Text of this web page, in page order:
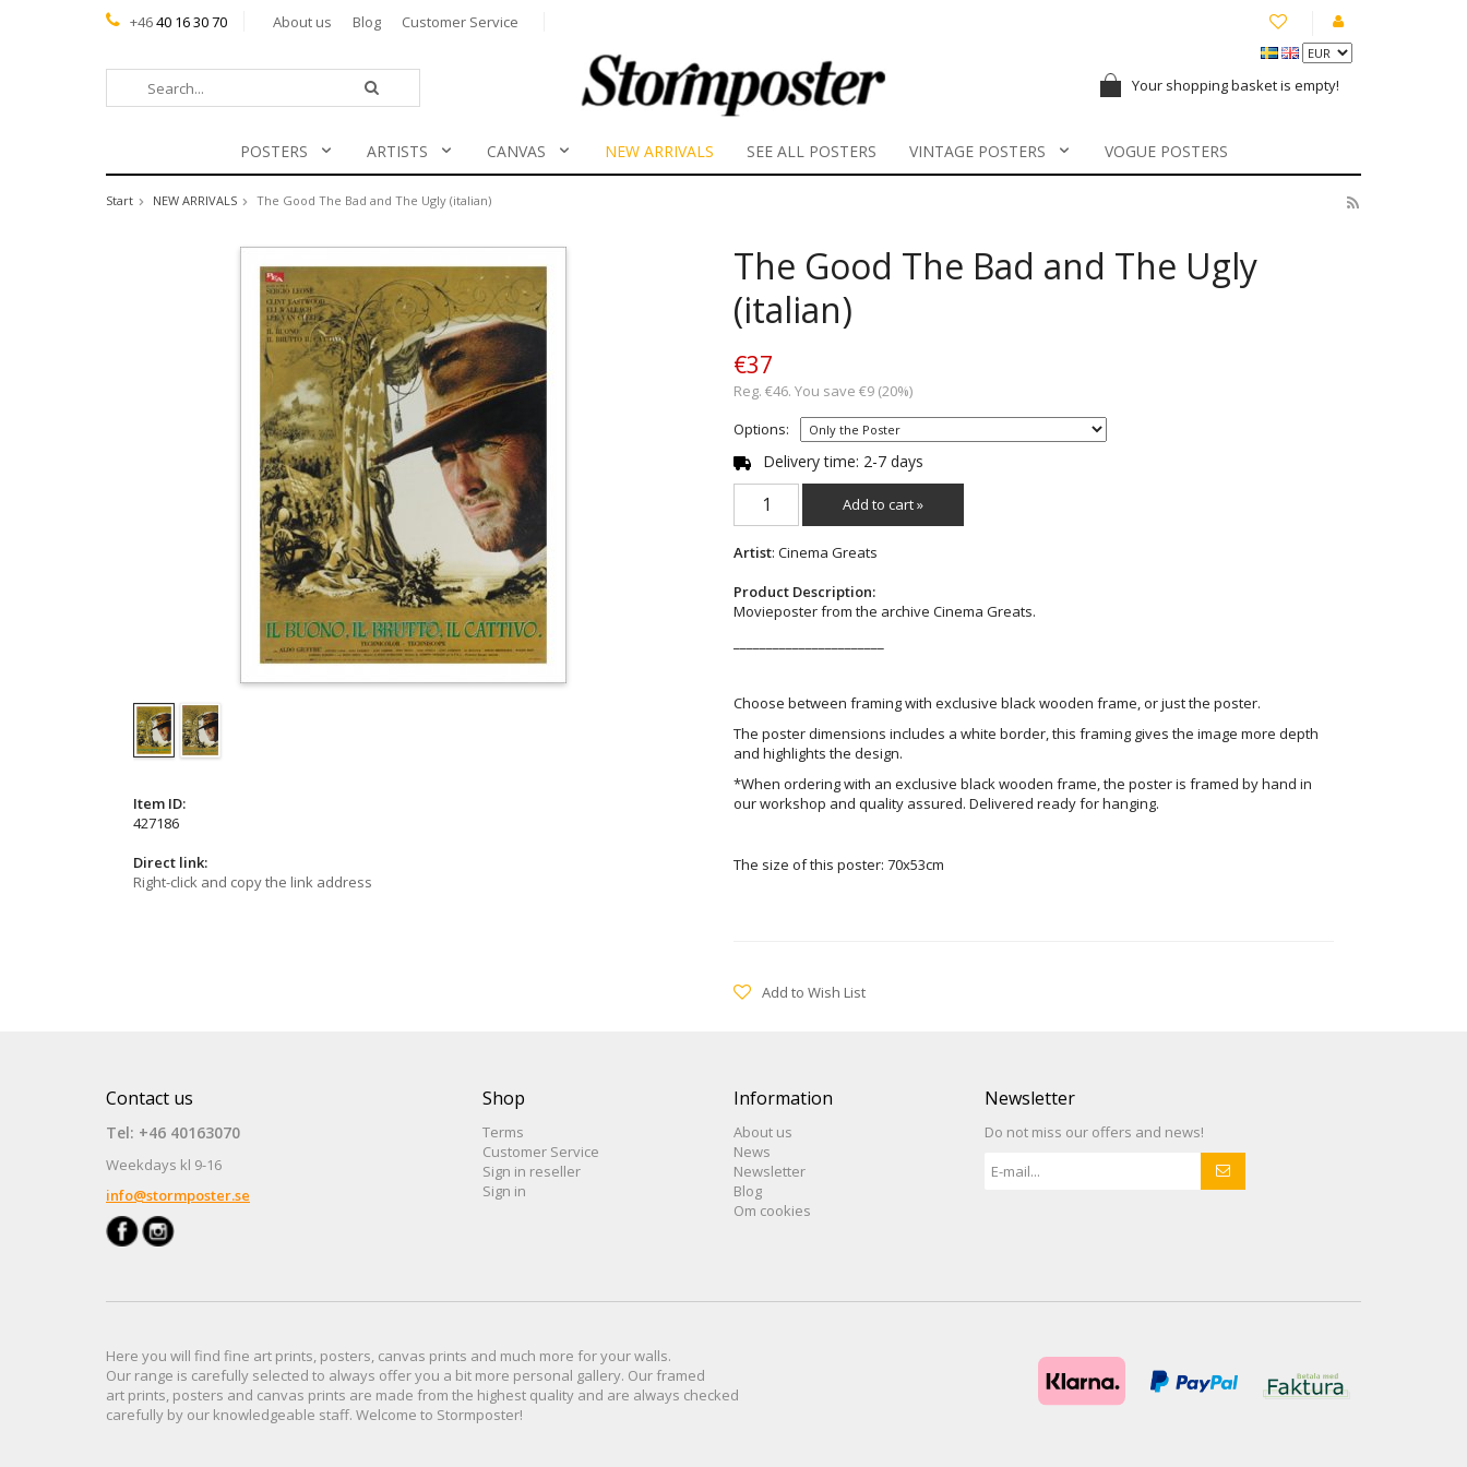
+4640 16 30 70 About us Blog Customer Service
Your shopping basket is empty!
POSTERS ARTISTS CANVAS NEW ARRIVALS SEE ALL POSTERS VINTAGE POSTERS VOGUE POSTERS
Start NEW ARRIVALS The Good The Bad and The Ugly (italian)
The Good The Bad and The Ugly
(italian)
€37
Reg. €46. You save €9 (20%)
Options:
Delivery time: 2-7 days
Add to cart »
Artist: Cinema Greats
Product Description:
Movieposter from the archive Cinema Greats.
Choose between framing with exclusive black wooden frame, or just the poster.
The poster dimensions includes a white border, this framing gives the image more depth
and highlights the design.
*When ordering with an exclusive black wooden frame, the poster is framed by hand in
our workshop and quality assured. Delivered ready for hanging.
The size of this poster: 70x53cm
Add to Wish List
Item ID:
427186
Direct link:
Right-click and copy the link address
Contact us
Tel: +46 40163070
Weekdays kl 9-16
info@stormposter.se
Shop
Terms
Customer Service
Sign in reseller
Sign in
Information
About us
News
Newsletter
Blog
Om cookies
Newsletter
Do not miss our offers and news!
Here you will find fine art prints, posters, canvas prints and much more foryour walls.
Our range is carefully selected to always offer you a bit more personal gallery. Our framed
art prints, posters and canvas prints are made from the highest quality and are always checked
carefully by our knowledgeable staff. Welcome to Stormposter!